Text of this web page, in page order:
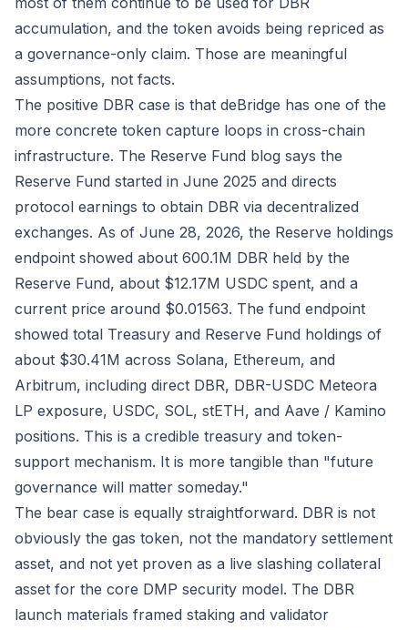
accumulation, and the token avoids being repriced as
a governance-only claim. Those are meaningful
assumptions, not facts.
The positive DBR case is that deBridge has one of the
more concrete token capture loops in cross-chain
infrastructure. The Reserve Fund blog says the
Reserve Fund started in June 2025 and directs
protocol earnings to obtain DBR via decentralized
exchanges. As of June 28, 2026, the Reserve holdings
endpoint showed about 600.1M DBR held by the
Reserve Fund, about $12.17M USDC spent, and a
current price around $0.01563. The fund endpoint
showed total Treasury and Reserve Fund holdings of
about $30.41M across Solana, Ethereum, and
Arbitrum, including direct DBR, DBR-USDC Meteora
LP exposure, USDC, SOL, stETH, and Aave / Kamino
positions. This is a credible treasury and token-
support mechanism. It is more tangible than "future
governance will matter someday."
The bear case is equally straightforward. DBR is not
obviously the gas token, not the mandatory settlement
asset, and not yet proven as a live slashing collateral
asset for the core DMP security model. The DBR
launch materials framed staking and validator